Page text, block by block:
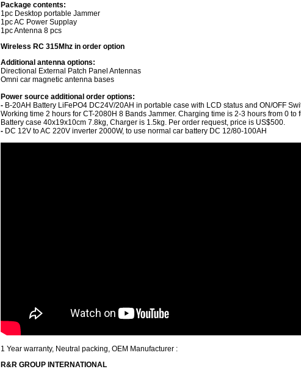
Package contents:
1pc Desktop portable Jammer
1pc AC Power Supplay
1pc Antenna 8 pcs
Wireless RC 315Mhz in order option
Additional antenna options:
Directional External Patch Panel Antennas
Omni car magnetic antenna bases
Power source additional order options:
- B-20AH Battery LiFePO4 DC24V/20AH in portable case with LCD status and ON/OFF
Working time 2 hours for CT-2080H 8 Bands Jammer. Charging time is 2-3 hours from 0 to
Battery case 40x19x10cm 7.8kg, Charger is 1.5kg. Per order request, price is US$500.
- DC 12V to AC 220V inverter 2000W, to use normal car battery DC 12/80-100AH
1 Year warranty, Neutral packing, OEM Manufacturer :
R&R GROUP INTERNATIONAL